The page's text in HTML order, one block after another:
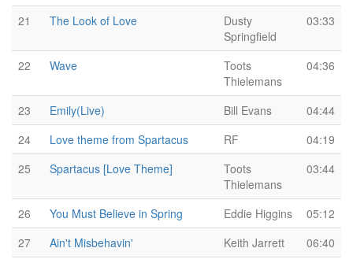
21
The Look of Love
Dusty
Springfield
03:33
22 Wave
Toots
Thielemans
04:36
23 Emily(Live) Bill Evans
04:44
24
Love theme from Spartacus RF
04:19
25
Spartacus [Love Theme]
Toots
Thielemans
03:44
26 You Must Believe in Spring Eddie Higgins
05:12
27
Ain't Misbehavin' Keith Jarrett
06:40